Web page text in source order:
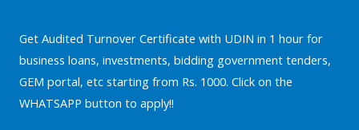
Get Audited Turnover Certificate with UDIN in 1 hour for
business loans, investments, bidding government tenders,
GEM portal, etc starting from Rs. 1000. Click on the
WHATSAPP button to apply!!